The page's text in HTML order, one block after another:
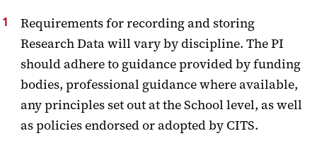
Requirements for recording and storing
Research Data will vary by discipline. The PI
should adhere to guidance provided by funding
bodies, professional guidance where available,
any principles set out at the School level, as well
as policies endorsed or adopted by CITS.